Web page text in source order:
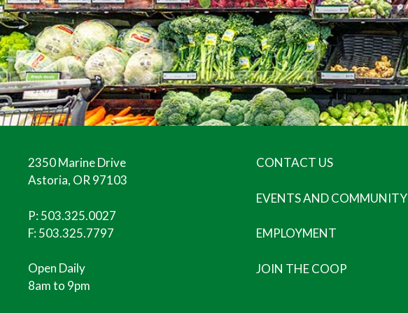
2350 Marine Drive
Astoria, OR 97103
P:503.325.0027
F: 503.325.7797
Open Daily
8am to 9pm
CONTACT US
EVENTS AND COMMUNITY
EMPLOYMENT
JOIN THE COOP